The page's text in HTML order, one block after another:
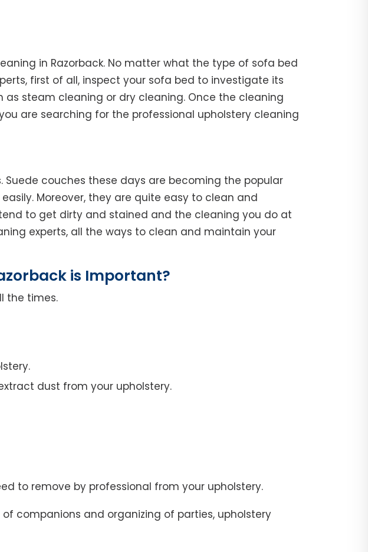
in Razorback. No matter what the type of sofa bed
first of all, inspect your sofa bed to investigate its
steam cleaning or dry cleaning. Once the cleaning
are searching for the professional upholstery cleaning
Suede couches these days are becoming the popular
Moreover, they are quite easy to clean and
to get dirty and stained and the cleaning you do at
experts, all the ways to clean and maintain your
is Important?
the times.
dust from your upholstery.
to remove by professional from your upholstery.
companions and organizing of parties, upholstery